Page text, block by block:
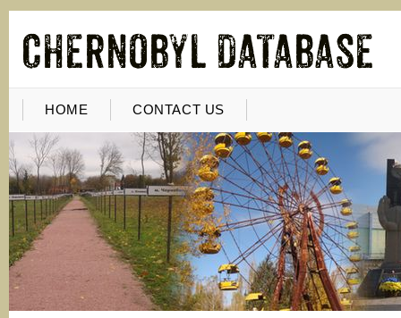
HOME CONTACT US